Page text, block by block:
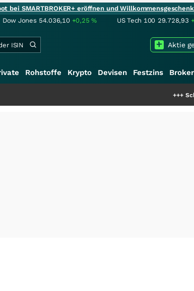
bei SMARTBROKER+ eröffnen und
Dow Jones 54.036,10 +0,25% US Tech 100 29.728,93
Aktie
Rohstoffe Krypto Devisen Festzins
Schwere